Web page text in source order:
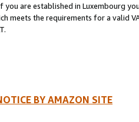
you are established in Luxembourg
meets the requirements for a valid
BY AMAZON SITE